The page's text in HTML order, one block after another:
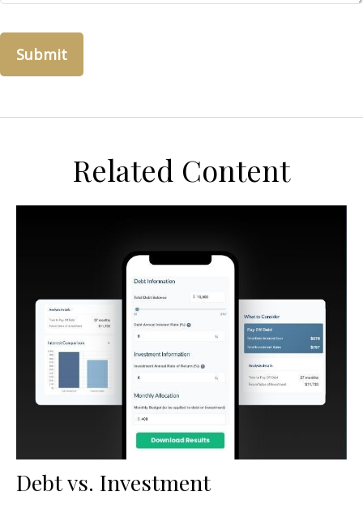
Related Content
Debt vs. Investment